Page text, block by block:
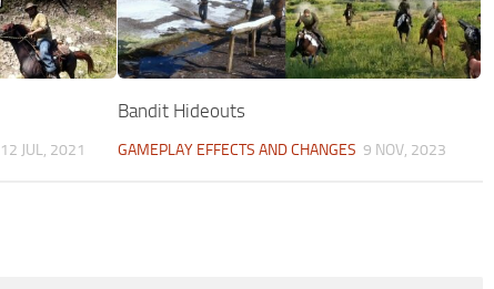
12 JUL, 2021
Bandit Hideouts
GAMEPLAY EFFECTS AND CHANGES 9 NOV, 2023